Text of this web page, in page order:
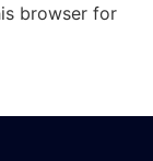
browser for